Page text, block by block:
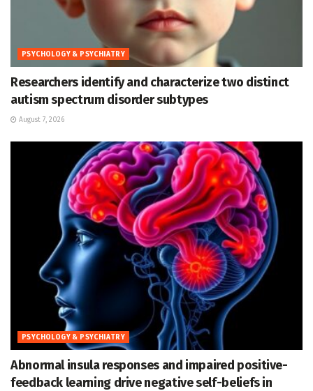
PSYCHOLOGY & PSYCHIATRY
Researchers identify and characterize two distinct
autism spectrum disorder subtypes
August 7, 2026
PSYCHOLOGY & PSYCHIATRY
Abnormal insula responses and impaired positive-
feedback learning drive negative self-beliefs in